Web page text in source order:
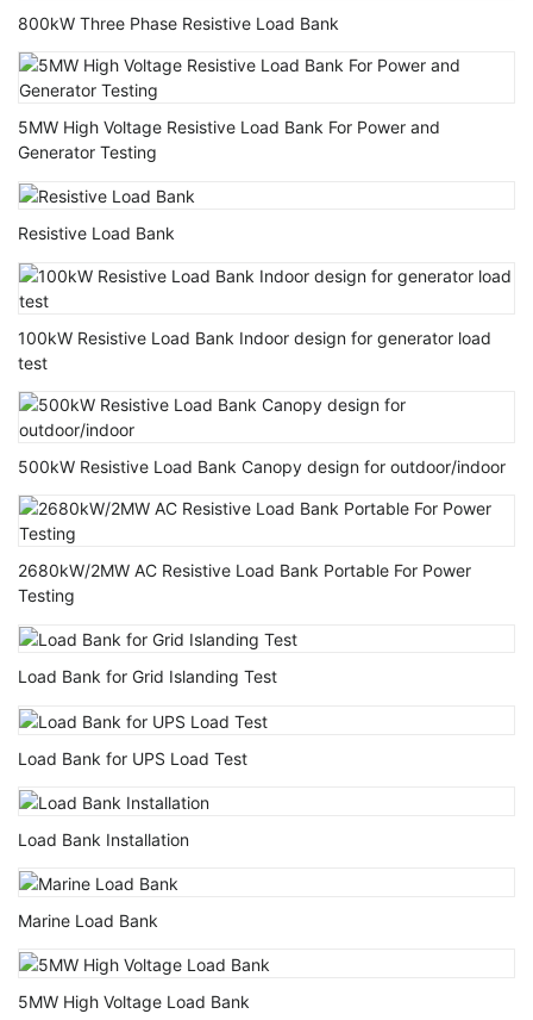
800kW Three Phase Resistive Load Bank
5MW High Voltage Resistive Load Bank For Power and
Generator Testing
Resistive Load Bank
100kW Resistive Load Bank Indoor design for generator load
test
500kW Resistive Load Bank Canopy design for outdoor/indoor
2680kW/2MW AC Resistive Load Bank Portable For Power
Testing
Load Bank for Grid Islanding Test
Load Bank for UPS Load Test
Load Bank Installation
Marine Load Bank
5MW High Voltage Load Bank